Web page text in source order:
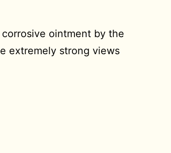
ointment by the
extremely strong views